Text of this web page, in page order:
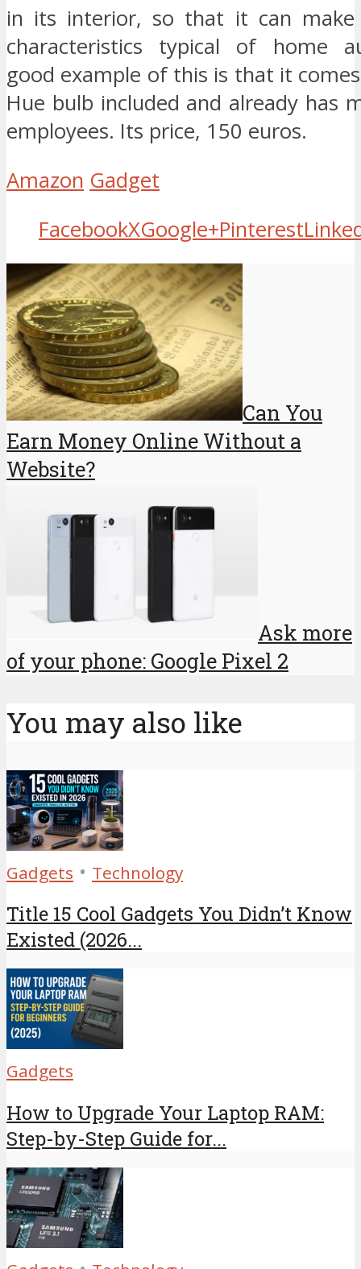
in its interior, so that it can
characteristics typical of home
good example of this is that it
Hue bulb included and already has
employees. Its price, 150 euros.
Amazon Gadget
FacebookXGoogle+Pinterest
Can You
Earn Money Online Without a
Website?
Ask more
of your phone: Google Pixel 2
You may also like
Gadgets • Technology
Title 15 Cool Gadgets You Didn’t Know
Existed (2026...
Gadgets
How to Upgrade Your Laptop RAM:
Step-by-Step Guide for...